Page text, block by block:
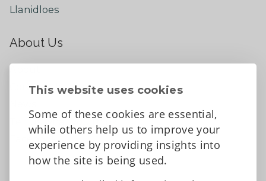
This website uses cookies
Some of these cookies are essential,
while others help us to improve your
experience by providing insights into
how the site is being used.
Llanidloes
About Us
Contact Us
Tell us what you think